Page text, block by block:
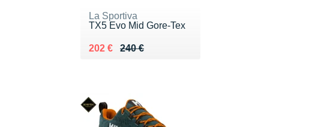
La Sportiva
TX5 Evo Mid Gore-Tex
240 €
Au lieu de 240 €
202 €
Vendu 202 €